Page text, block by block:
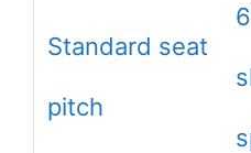
Standard seat
pitch